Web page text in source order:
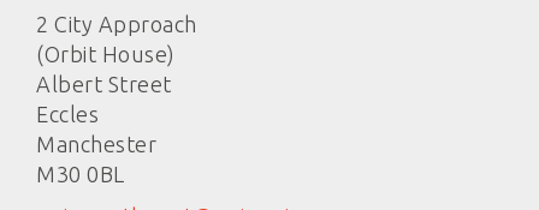
2 City Approach
(Orbit House)
Albert Street
Eccles
Manchester
M30 0BL